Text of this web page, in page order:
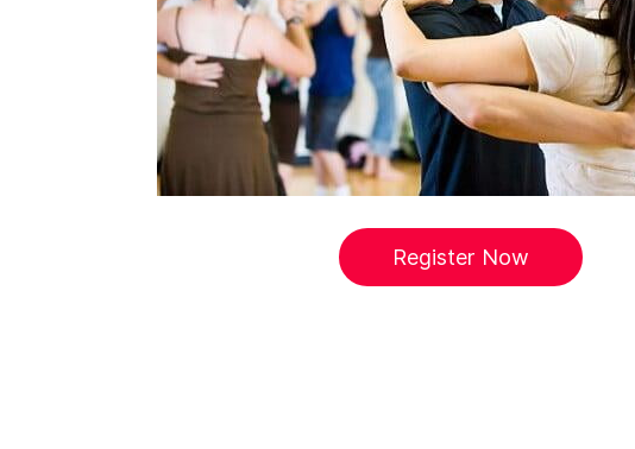
Register Now